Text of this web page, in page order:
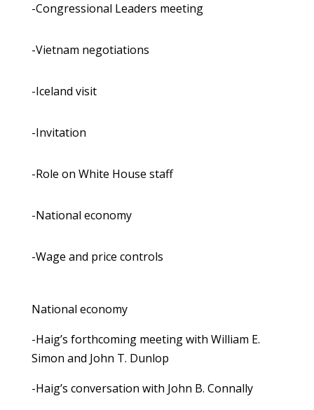
-Congressional Leaders meeting
-Vietnam negotiations
-Iceland visit
-Invitation
-Role on White House staff
-National economy
-Wage and price controls
National economy
-Haig’s forthcoming meeting with William E.
Simon and John T. Dunlop
-Haig’s conversation with John B. Connally